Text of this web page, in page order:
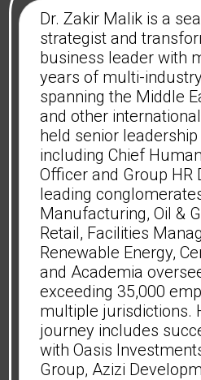
Dr. Zakir Malik is a
strategist and
business leader with
years of multi-
spanning the Middle
and other
held senior
including Chief
Officer and Group HR
leading
Manufacturing, Oil &
Retail, Facilities
Renewable Energy,
and Academia
exceeding 35,000
multiple jurisdictions.
journey includes
with Oasis
Group, Azizi